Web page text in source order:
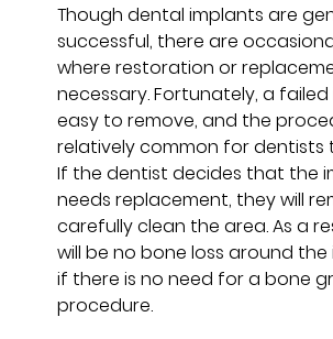
Though dental implants are
successful, there are
where restoration or
necessary. Fortunately, a
easy to remove, and the
relatively common for dentists
If the dentist decides that the
needs replacement, they will
carefully clean the area. As a
will be no bone loss around
if there is no need for a bone
procedure.